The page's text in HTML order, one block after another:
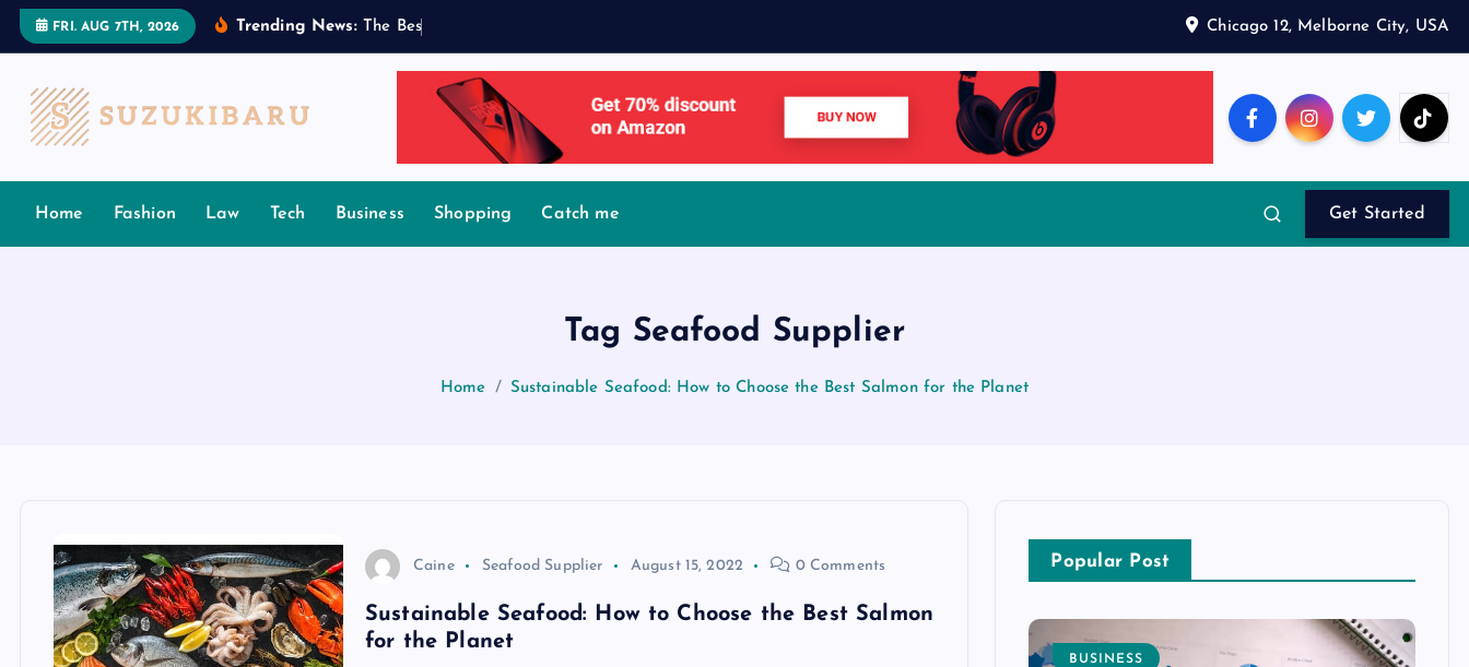
n
FRI. AUG 7TH, 2026 Trending News: T he Bes Chicago 12, Melborne City, USA
Home Fashion Law Tech Business Shopping Catch me Get Started
Tag Seafood Supplier
Home Sustainable Seafood: How to Choose the Best Salmon for the Planet
Caine Seafood Supplier August 15, 2022 0 Comments
Sustainable Seafood: How to Choose the Best Salmon
for the Planet
Popular Post
BUSINESS